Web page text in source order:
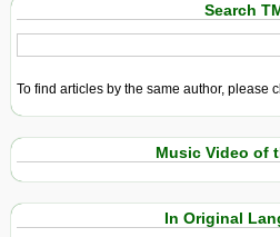
Search
To find articles by the same author, please
Music Video of
In Original